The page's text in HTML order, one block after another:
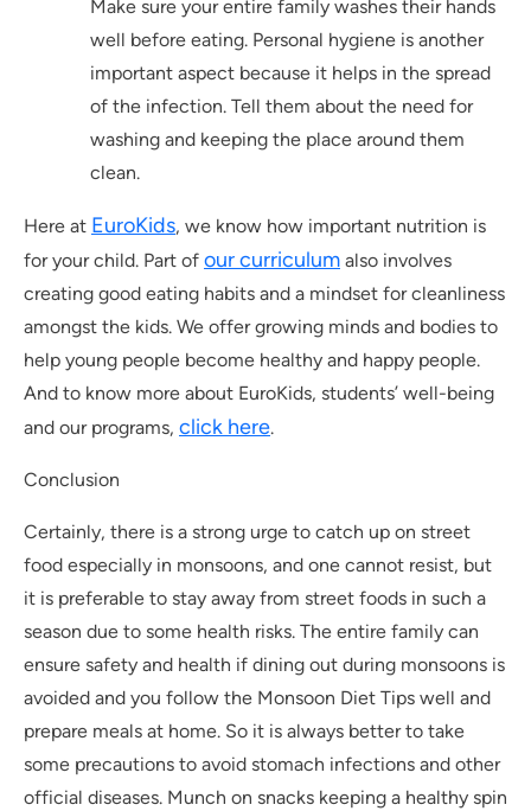
Make sure your entire family washes their hands
well before eating. Personal hygiene is another
important aspect because it helps in the spread
of the infection. Tell them about the need for
washing and keeping the place around them
clean.
Here at EuroKids, we know how important nutrition is
for your child. Part of our curriculum also involves
creating good eating habits and a mindset for cleanliness
amongst the kids. We offer growing minds and bodies to
help young people become healthy and happy people.
And to know more about EuroKids, students’ well-being
and our programs, click here.
Conclusion
Certainly, there is a strong urge to catch up on street
food especially in monsoons, and one cannot resist, but
it is preferable to stay away from street foods in such a
season due to some health risks. The entire family can
ensure safety and health if dining out during monsoons is
avoided and you follow the Monsoon Diet Tips well and
prepare meals at home. So it is always better to take
some precautions to avoid stomach infections and other
official diseases. Munch on snacks keeping a healthy spin